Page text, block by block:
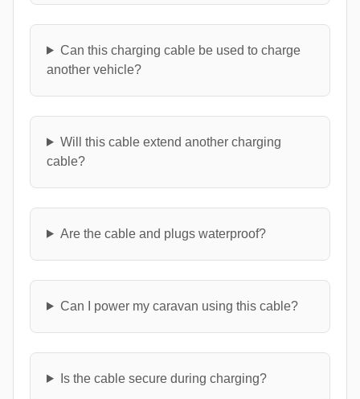
Can this charging cable be used to charge
another vehicle?
Will this cable extend another charging
cable?
Are the cable and plugs waterproof?
Can I power my caravan using this cable?
Is the cable secure during charging?